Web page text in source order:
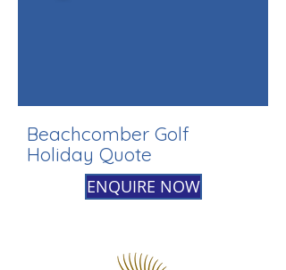
Beachcomber Golf
Holiday Quote
ENQUIRE NOW